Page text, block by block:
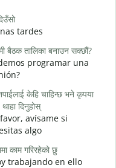
tardes
बैठक तालिका बनाउन सक्छौं?
programar una
केहि चाहिन्छ भने कृपया
दिनुहोस्
avísame si
algo
काम गरिरहेको छु
trabajando en ello